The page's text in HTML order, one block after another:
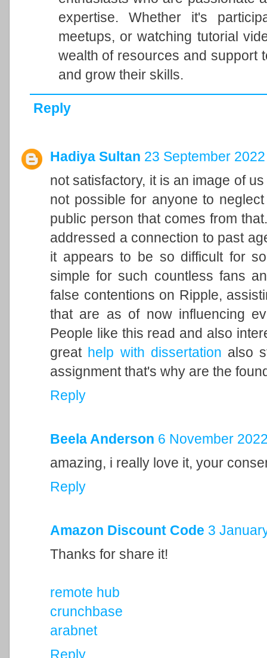
expertise. Whether it's
meetups, or watching tutorial
wealth of resources and support
and grow their skills.
Reply
Hadiya Sultan 23 September
not satisfactory, it is an image of
not possible for anyone to
public person that comes from
addressed a connection to past
it appears to be so difficult for
simple for such countless fans
false contentions on Ripple,
that are as of now influencing
People like this read and also
great help with dissertation also
assignment that's why are the
Reply
Beela Anderson 6 November
amazing, i really love it, your
Reply
Amazon Discount Code 3
Thanks for share it!
remote hub
crunchbase
arabnet
Reply